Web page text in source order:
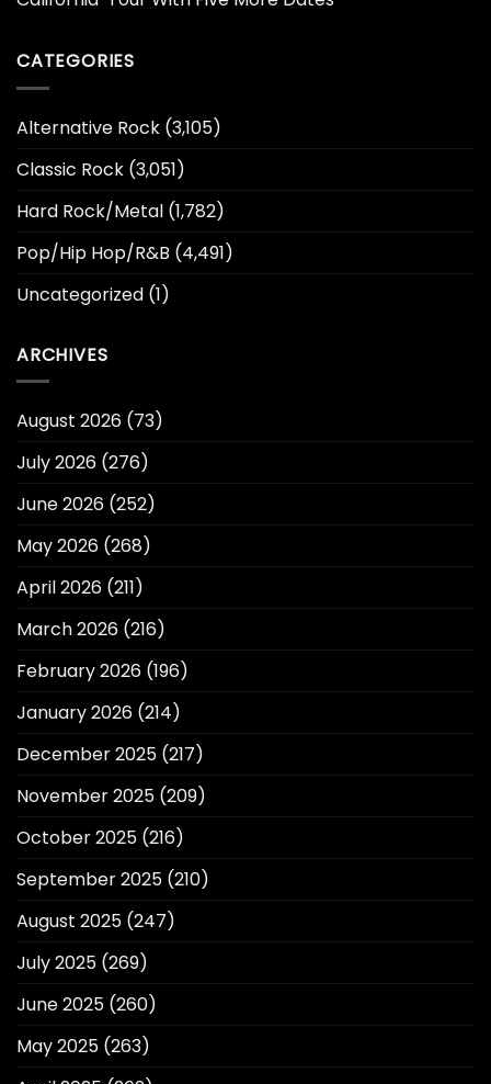
CATEGORIES
Alternative Rock (3,105)
Classic Rock (3,051)
Hard Rock/Metal (1,782)
Pop/Hip Hop/R&B (4,491)
Uncategorized (1)
ARCHIVES
August 2026 (73)
July 2026 (276)
June 2026 (252)
May 2026 (268)
April 2026 (211)
March 2026 (216)
February 2026 (196)
January 2026 (214)
December 2025 (217)
November 2025 (209)
October 2025 (216)
September 2025 (210)
August 2025 (247)
July 2025 (269)
June 2025 (260)
May 2025 (263)